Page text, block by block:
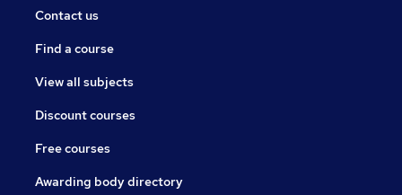
Contact us
Find a course
View all subjects
Discount courses
Free courses
Awarding body directory